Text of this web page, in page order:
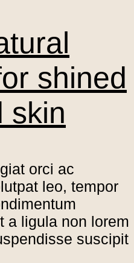
shined
skin
orci ac
leo, tempor
a ligula non lorem
suscipit